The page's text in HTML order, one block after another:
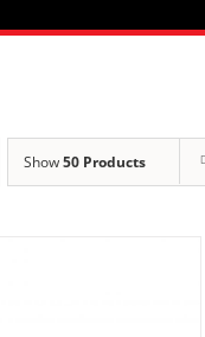
Show50 Products